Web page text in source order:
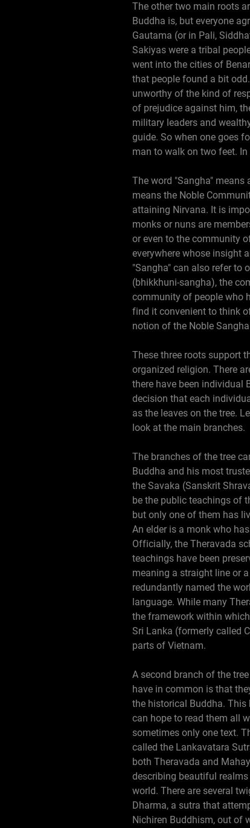
The other two main roots
Buddha is, but everyone
Gautama (or in Pali,
Sakiyas were a tribal
went into the cities of
that people found a bit
unworthy of the kind of
of prejudice against him,
military leaders and
guide. So when one goes
man to walk on two feet.
The word "Sangha"
means the Noble
attaining Nirvana. It is
monks or nuns are
or even to the community
everywhere whose insight
"Sangha" can also refer to
(bhikkhuni-sangha), the
community of people who
find it convenient to think
notion of the Noble
These three roots support
organized religion. There
there have been individual
decision that each
as the leaves on the tree.
look at the main branches.
The branches of the tree
Buddha and his most
the Savaka (Sanskrit
be the public teachings of
but only one of them has
An elder is a monk who
Officially, the Theravada
teachings have been
meaning a straight line or
redundantly named the
language. While many
the framework within
Sri Lanka (formerly called
parts of Vietnam.
A second branch of the
have in common is that
the historical Buddha.
can hope to read them all
sometimes only one text.
called the Lankavatara
both Theravada and
describing beautiful
world. There are several
Dharma, a sutra that
Nichiren Buddhism, out of